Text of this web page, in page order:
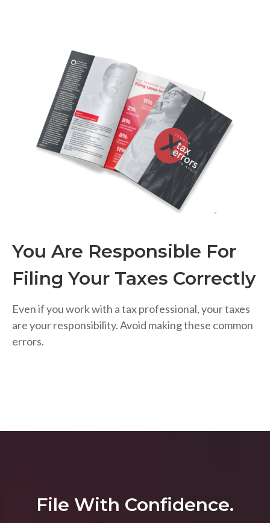
You Are Responsible For
Filing Your Taxes Correctly
Even if you work with a tax professional, your taxes
are your responsibility. Avoid making these common
errors.
File With Confidence.